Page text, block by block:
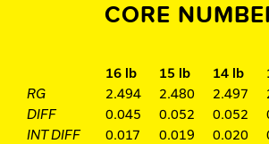
CORE
16 lb 15 lb 14 lb
RG
2.494 2.480 2.497
DIFF
0.045 0.052 0.052
INT DIFF
0.017 0.019 0.020